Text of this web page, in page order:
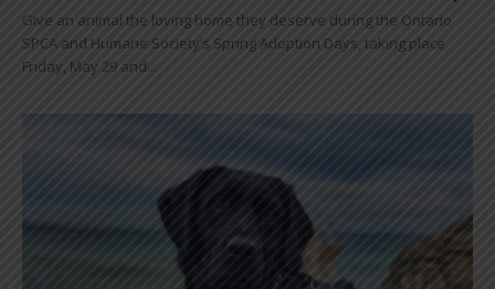
Give an animal the loving home they deserve during the Ontario
SPCA and Humane Society’s Spring Adoption Days, taking place
Friday, May 29 and...